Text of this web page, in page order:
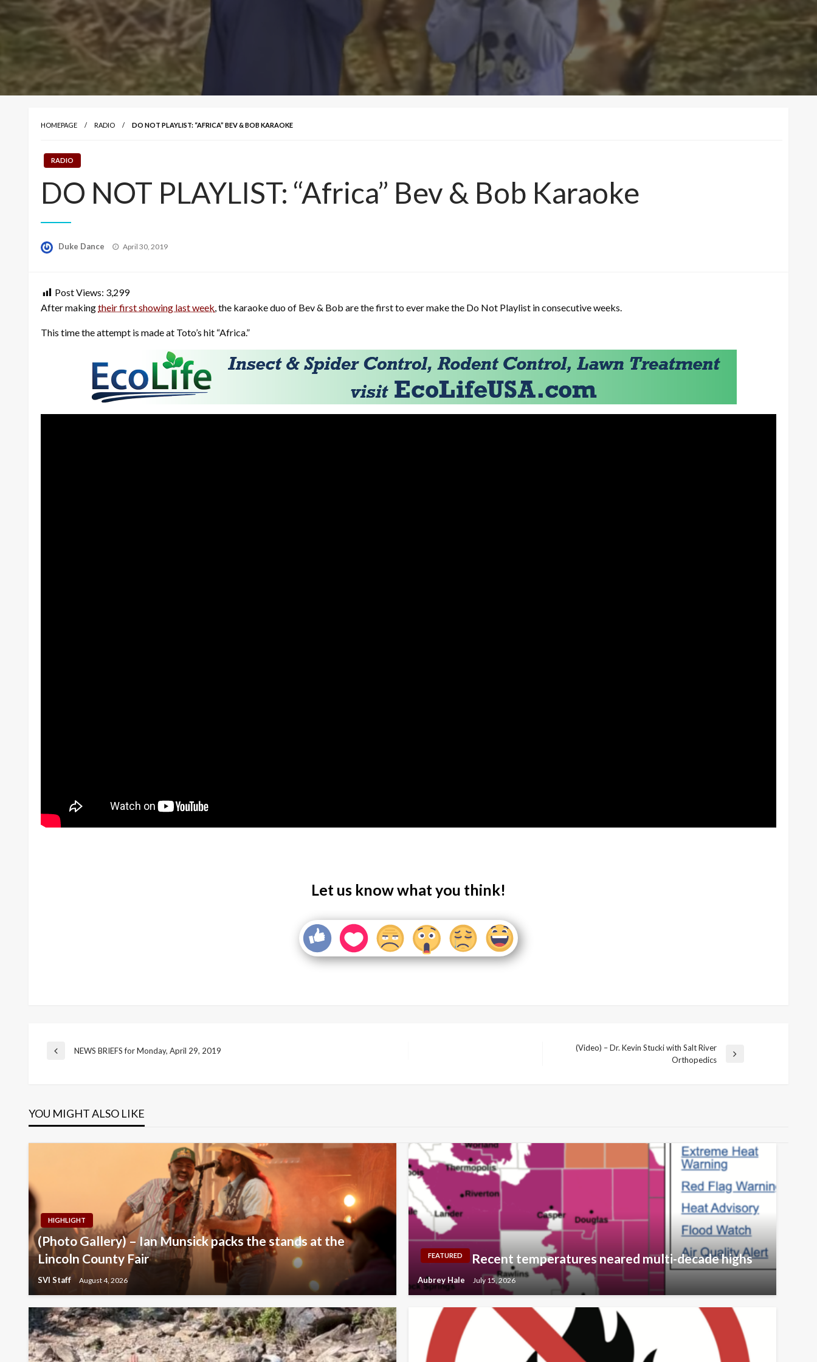
HOMEPAGE RADIO DO NOT PLAYLIST: “AFRICA” BEV & BOB KARAOKE
RADIO
DO NOT PLAYLIST: “Africa” Bev & Bob Karaoke
Duke Dance
Posted
April 30, 2019
Post Views: 3,299
After makingtheir first showing last week , the karaoke duo of Bev & Bob are the first to ever make the Do Not Playlist in consecutive weeks.
This time the attempt is made at Toto’s hit “Africa.”
Let us know what you think!
Post
Previous
NEWS BRIEFS for Monday, April 29, 2019
(Video) – Dr. Kevin Stucki with Salt River
Orthopedics
YOU MIGHT ALSO LIKE
HIGHLIGHT
(Photo Gallery) – Ian Munsick packs the stands at the
Lincoln County Fair
SVI Staff August 4, 2026
FEATURED Recent temperatures neared multi-decade highs
Aubrey Hale July 15, 2026